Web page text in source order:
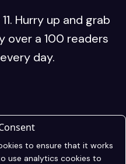
Hurry up and grab
over a 100 readers
day.
to ensure that it works
use analytics cookies to